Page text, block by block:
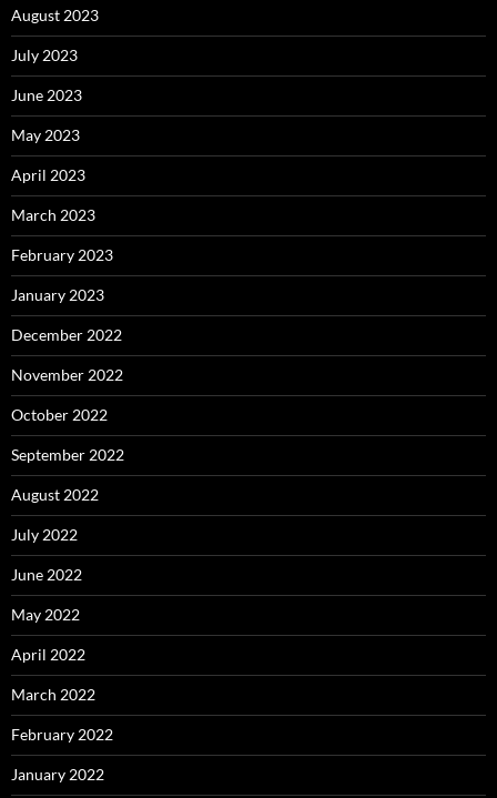
August 2023
July 2023
June 2023
May 2023
April 2023
March 2023
February 2023
January 2023
December 2022
November 2022
October 2022
September 2022
August 2022
July 2022
June 2022
May 2022
April 2022
March 2022
February 2022
January 2022